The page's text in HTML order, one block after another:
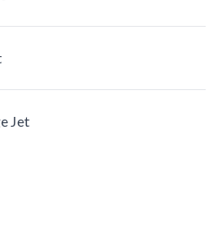
Personalize with
these pinpoint rotating jets
on targeted areas.
through multiple openings for
with
Jet